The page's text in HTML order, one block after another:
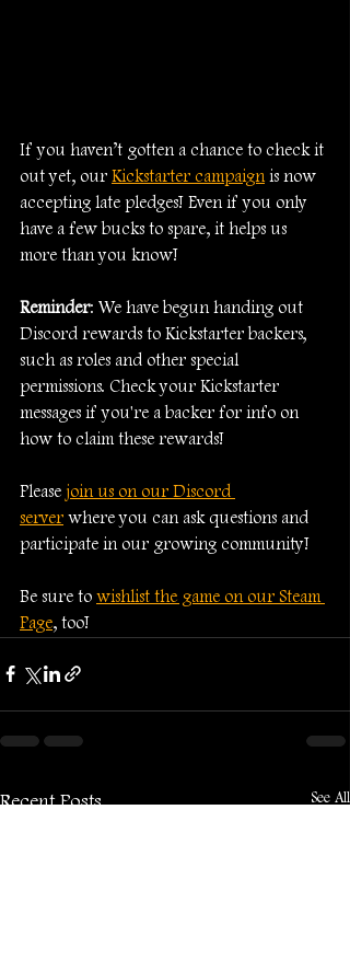
If you haven’t gotten a chance to check it
out yet, our Kickstarter campaign is now
accepting late pledges! Even if you only
have a few bucks to spare, it helps us
more than you know!
Reminder: We have begun handing out
Discord rewards to Kickstarter backers,
such as roles and other special
permissions. Check your Kickstarter
messages if you're a backer for info on
how to claim these rewards!
Please join us on our Discord
server where you can ask questions and
participate in our growing community!
Be sure to wishlist the game on our Steam
Page, too!
Recent Posts See All